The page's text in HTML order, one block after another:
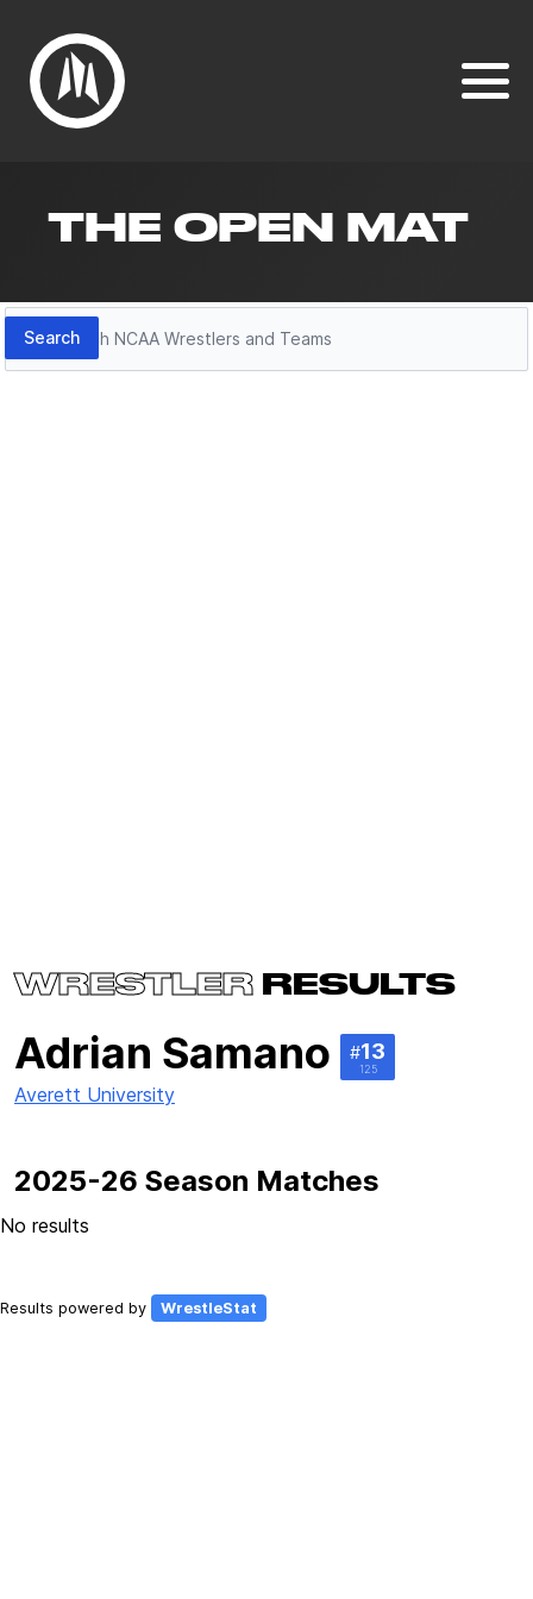
THE OPEN MAT
Search
Search
WRESTLER RESULTS
Adrian Samano #13
125
Averett University
2025-26 Season Matches
No results
Results powered by WrestleStat